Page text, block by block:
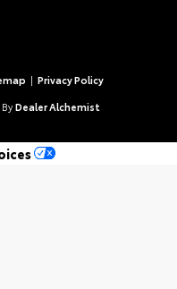
| Privacy Policy
Dealer Alchemist